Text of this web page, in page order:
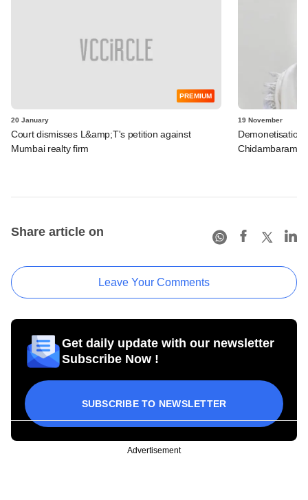
PREMIUM
20 January
Court dismisses L&amp;T's petition against
Mumbai realty firm
19 November
Demonetisation
Chidambaram
Share article on
Leave Your Comments
Get daily update with our newsletter
Subscribe Now !
SUBSCRIBE TO NEWSLETTER
Advertisement